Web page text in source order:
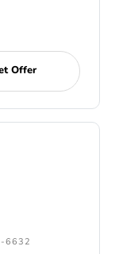
Offer
6632